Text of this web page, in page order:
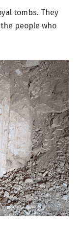
tombs. They
people who